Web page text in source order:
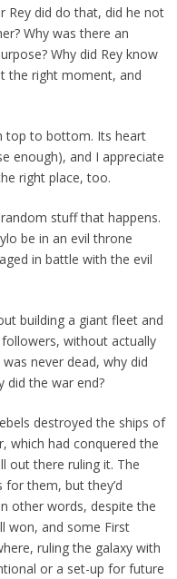
Rey did do that, did he not
Why was there an
Why did Rey know
the right moment, and
top to bottom. Its heart
enough), and I appreciate
right place, too.
stuff that happens.
be in an evil throne
in battle with the evil
building a giant fleet and
without actually
never dead, why did
did the war end?
destroyed the ships of
which had conquered the
out there ruling it. The
for them, but they’d
other words, despite the
won, and some First
ruling the galaxy with
or a set-up for future